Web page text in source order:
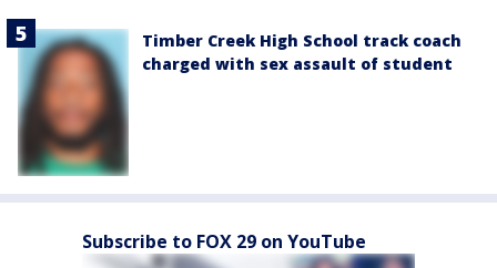
Timber Creek High School track coach
charged with sex assault of student
Subscribe to FOX 29 on YouTube